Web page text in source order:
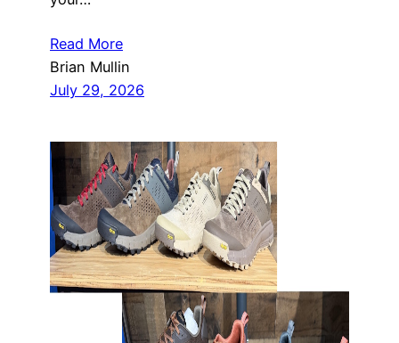
Read More
Brian Mullin
July 29, 2026